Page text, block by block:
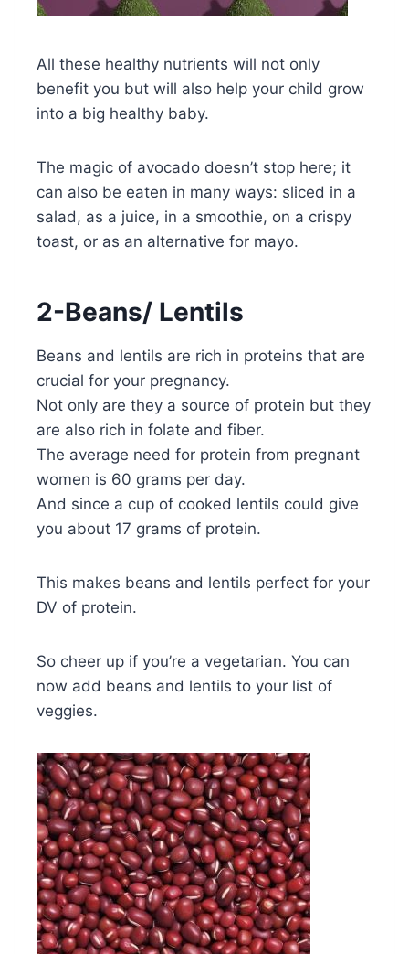
All these healthy nutrients will not only
benefit you but will also help your child grow
into a big healthy baby.
The magic of avocado doesn’t stop here; it
can also be eaten in many ways: sliced in a
salad, as a juice, in a smoothie, on a crispy
toast, or as an alternative for mayo.
2-Beans/ Lentils
Beans and lentils are rich in proteins that are
crucial for your pregnancy.
Not only are they a source of protein but they
are also rich in folate and fiber.
The average need for protein from pregnant
women is 60 grams per day.
And since a cup of cooked lentils could give
you about 17 grams of protein.
This makes beans and lentils perfect for your
DV of protein.
So cheer up if you’re a vegetarian. You can
now add beans and lentils to your list of
veggies.